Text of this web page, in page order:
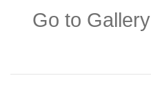
Go to Gallery